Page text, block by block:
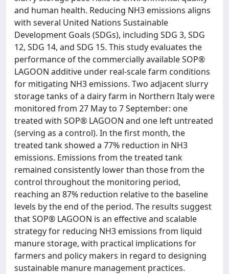
and human health. Reducing NH3 emissions aligns
with several United Nations Sustainable
Development Goals (SDGs), including SDG 3, SDG
12, SDG 14, and SDG 15. This study evaluates the
performance of the commercially available SOP®
LAGOON additive under real-scale farm conditions
for mitigating NH3 emissions. Two adjacent slurry
storage tanks of a dairy farm in Northern Italy were
monitored from 27 May to 7 September: one
treated with SOP® LAGOON and one left untreated
(serving as a control). In the first month, the
treated tank showed a 77% reduction in NH3
emissions. Emissions from the treated tank
remained consistently lower than those from the
control throughout the monitoring period,
reaching an 87% reduction relative to the baseline
levels by the end of the period. The results suggest
that SOP® LAGOON is an effective and scalable
strategy for reducing NH3 emissions from liquid
manure storage, with practical implications for
farmers and policy makers in regard to designing
sustainable manure management practices.